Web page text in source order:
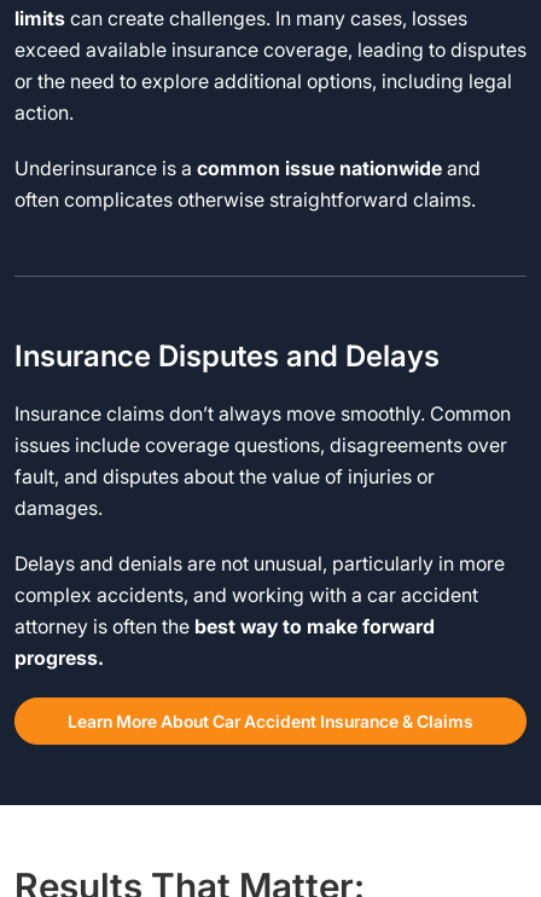
limits can create challenges. In many cases, losses
exceed available insurance coverage, leading to disputes
or the need to explore additional options, including legal
action.
Underinsurance is a common issue nationwide and
often complicates otherwise straightforward claims.
Insurance Disputes and Delays
Insurance claims don’t always move smoothly. Common
issues include coverage questions, disagreements over
fault, and disputes about the value of injuries or
damages.
Delays and denials are not unusual, particularly in more
complex accidents, and working with a car accident
attorney is often the best way to make forward
progress.
Learn More About Car Accident Insurance & Claims
Results That Matter: